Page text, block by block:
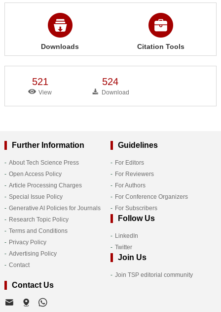
Downloads Citation Tools
521
View
524
Download
Further Information
About Tech Science Press
Open Access Policy
Article Processing Charges
Special Issue Policy
Generative AI Policies for Journals
Research Topic Policy
Terms and Conditions
Privacy Policy
Advertising Policy
Contact
Guidelines
For Editors
For Reviewers
For Authors
For Conference Organizers
For Subscribers
Follow Us
LinkedIn
Twitter
Join Us
Join TSP editorial community
Contact Us